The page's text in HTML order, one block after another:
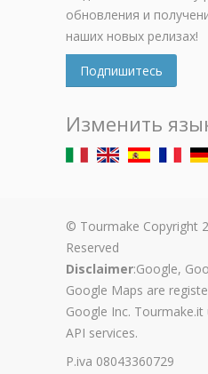
обновления и
наших новых релизах!
Подпишитесь
Изменить
© Tourmake Copyright
Reserved
Disclaimer:Google,
Google Maps are
Google Inc.
API services.
P.iva 08043360729